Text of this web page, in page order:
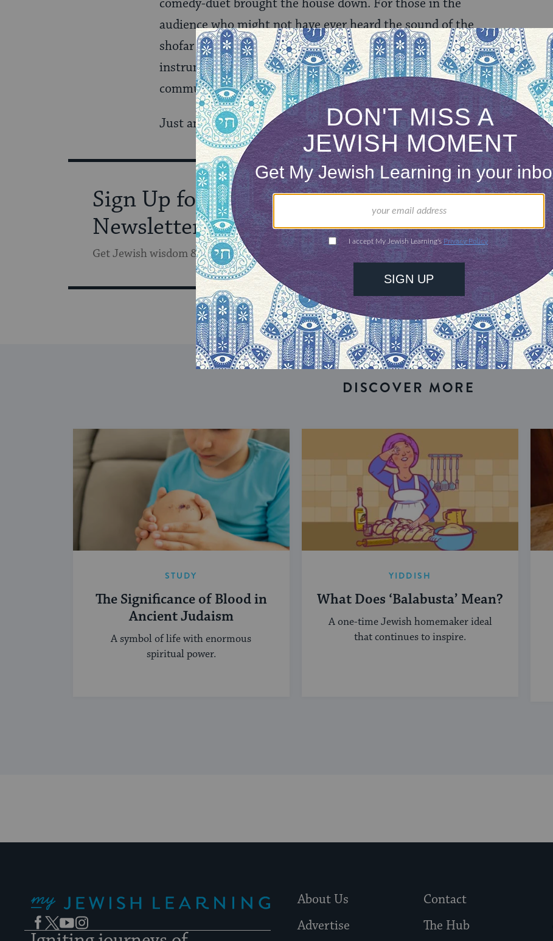
comedy-duet brought the house down. For those in the
audience who might not have ever heard the sound of the
shofar before, they now know it to be a versatile and hilarious
instrument, as well as one with deep meaning, much like the
community that hearkens to its sound.
Just another day in the Jewish South…
Sign Up for Our
Newsletter
Get Jewish wisdom & discovery in your inbox
DISCOVER MORE
STUDY
The Significance of Blood in
Ancient Judaism
A symbol of life with enormous
spiritual power.
YIDDISH
What Does ‘Balabusta’ Mean?
A one-time Jewish homemaker ideal
that continues to inspire.
Facebook
TwitterYouTubeInstagram
About Us
Contact
Advertise
The Hub